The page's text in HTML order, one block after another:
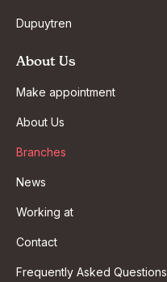
Dupuytren
About Us
Make appointment
About Us
Branches
News
Working at
Contact
Frequently Asked Questions